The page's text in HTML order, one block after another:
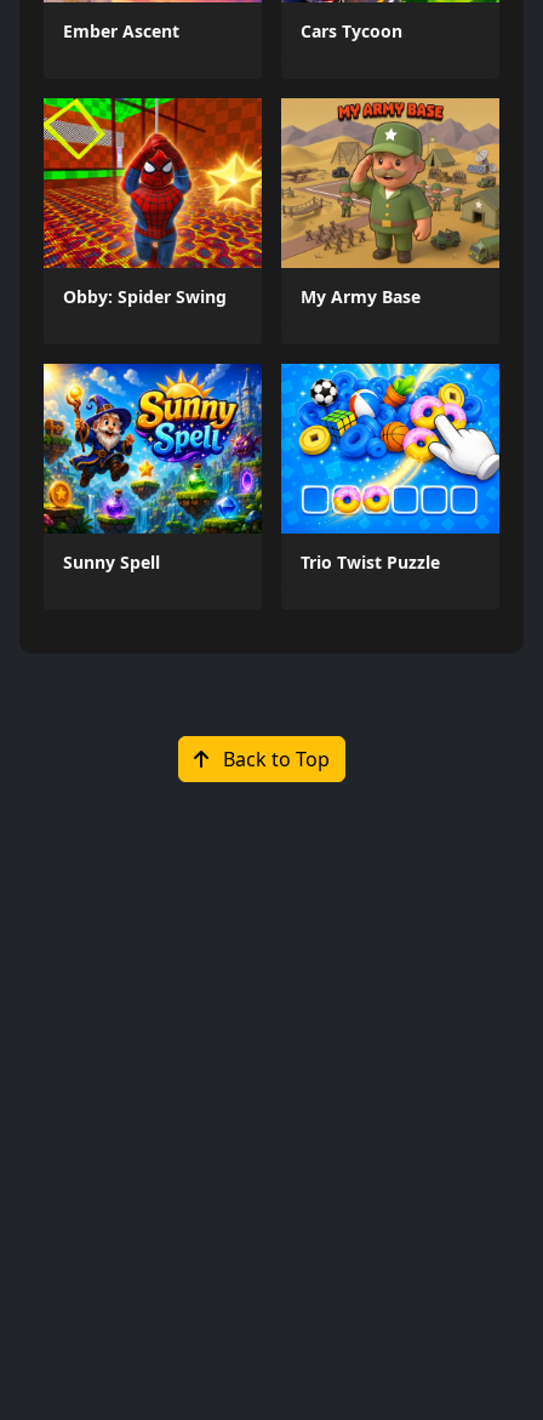
Ember Ascent Cars Tycoon
Obby: Spider Swing My Army Base
Sunny Spell Trio Twist Puzzle
Back to Top